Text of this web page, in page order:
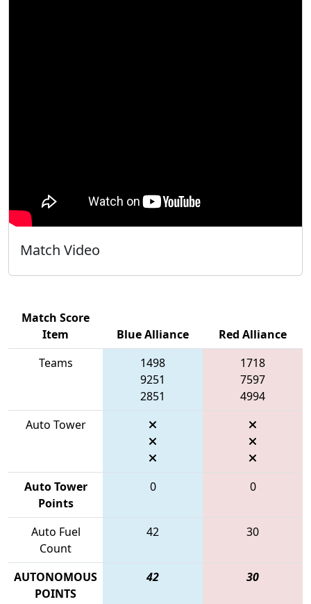
Match Video
Match Score
Item
Blue Alliance
Red Alliance
Teams
1498
9251
2851
1718
7597
4994
Auto Tower
Auto Tower
Points
0 0
Auto Fuel
Count
42 30
AUTONOMOUS
POINTS
42 30